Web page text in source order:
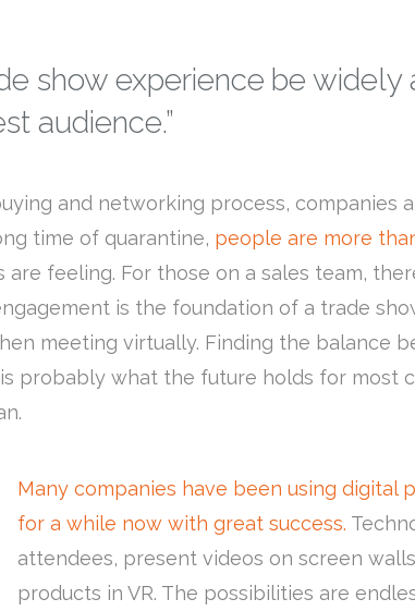
show experience be
audience.”
and networking process, companies
time of quarantine, people are more
feeling. For those on a sales team,
is the foundation of a trade
meeting virtually. Finding the balance
probably what the future holds for most
Many companies have been using
for a while now with great success.
attendees, present videos on screen
products in VR. The possibilities are